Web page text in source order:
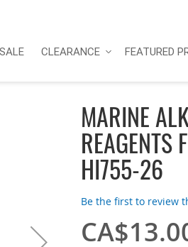
SALE CLEARANCE FEATURED
MARINE
REAGENTS
HI755-26
Be the first to review